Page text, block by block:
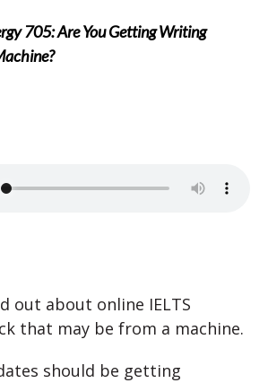
705: Are You Getting Writing
out about online IELTS
that may be from a machine.
should be getting